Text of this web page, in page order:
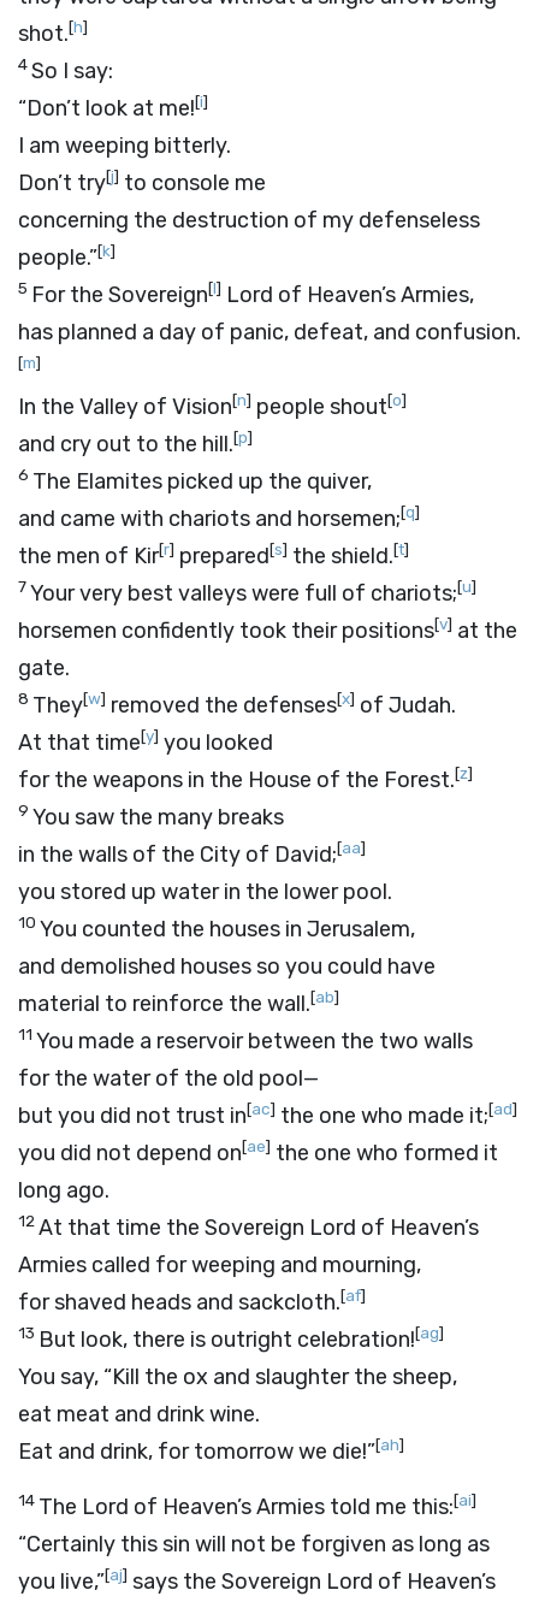
shot.[h]
4So I say:
“Don’t look at me![i]
I am weeping bitterly.
Don’t try[j] to console me
concerning the destruction of my defenseless
people.”[k]
5 For the Sovereign[l] Lord of Heaven’s Armies,
has planned a day of panic, defeat, and confusion.
[m]
In the Valley of Vision[n] people shout[o]
and cry out to the hill.[p]
6 The Elamites picked up the quiver,
and came with chariots and horsemen;[q]
the men of Kir[r] prepared[s] the shield.[t]
7Your very best valleys were full of chariots;[u]
horsemen confidently took their positions[v] at the
gate.
8 They[w] removed the defenses[x] of Judah.
At that time[y] you looked
for the weapons in the House of the Forest.[z]
9 You saw the many breaks
in the walls of the City of David;[aa]
you stored up water in the lower pool.
10 You counted the houses in Jerusalem,
and demolished houses so you could have
material to reinforce the wall.[ab]
11 You made a reservoir between the two walls
for the water of the old pool—
but you did not trust in[ac] the one who made it;[ad]
you did not depend on[ae] the one who formed it
long ago.
12At that time the Sovereign Lord of Heaven’s
Armies called for weeping and mourning,
for shaved heads and sackcloth.[af]
13 But look, there is outright celebration![ag]
You say, “Kill the ox and slaughter the sheep,
eat meat and drink wine.
Eat and drink, for tomorrow we die!”[ah]
14 The Lord of Heaven’s Armies told me this:[ai]
“Certainly this sin will not be forgiven as long as
you live,”[aj] says the Sovereign Lord of Heaven’s